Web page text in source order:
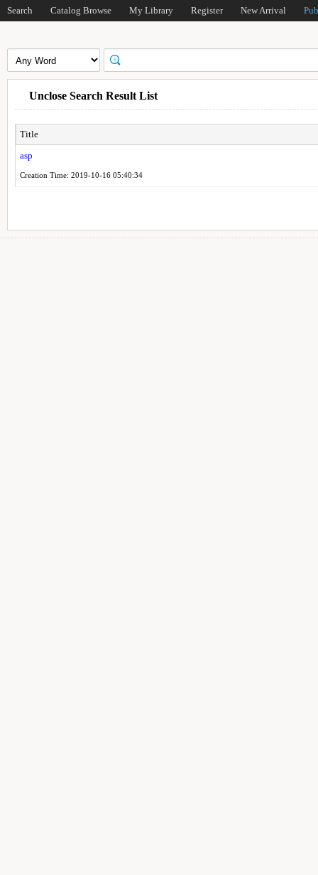
Search Catalog Browse My Library Register New Arrival
Unclose Search Result List
Title
asp
Creation Time: 2019-10-16 05:40:34